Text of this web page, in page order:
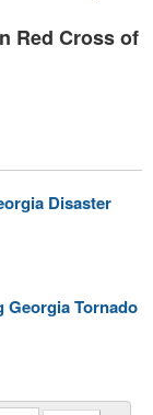
Red Cross of
Disaster
Georgia Tornado